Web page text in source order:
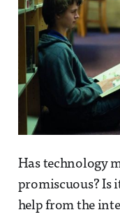
Has technology
promiscuous? Is
help from the